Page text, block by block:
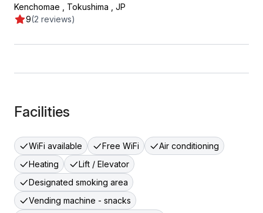
9(2 reviews)
Kenchomae
Tokushima JP
Facilities
WiFi available Free WiFi
Air conditioning
Heating
Lift / Elevator
Designated smoking area
Vending machine - snacks